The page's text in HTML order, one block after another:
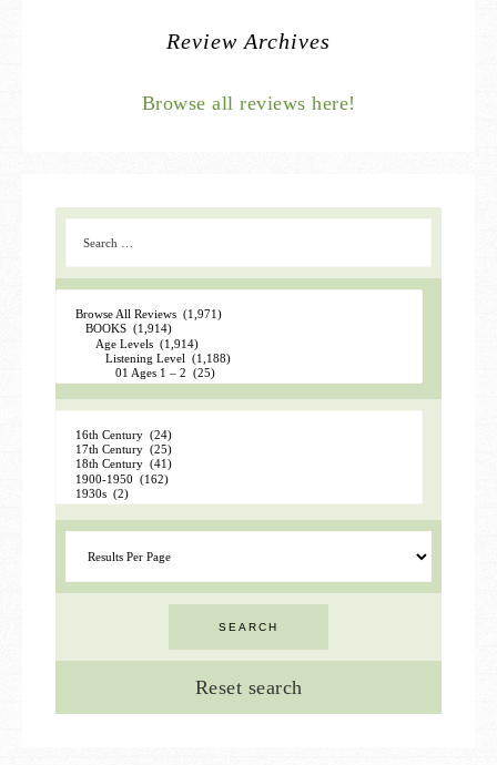
Review Archives
Browse all reviews here!
Reset search